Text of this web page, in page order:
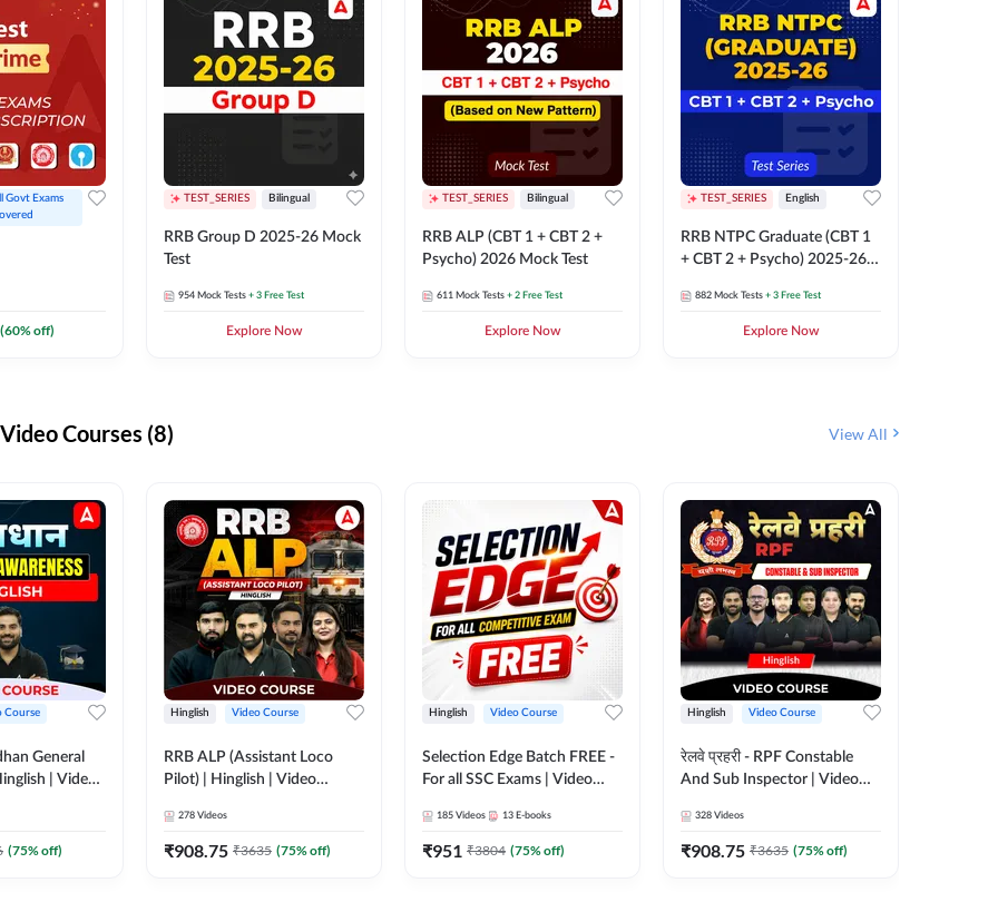
Govt Exams
(60% off)
TEST_SERIES Bilingual
RRB Group D 2025-26 Mock
Test
954 Mock Tests + 3 Free Test
Explore Now
TEST_SERIES Bilingual
RRB ALP (CBT 1 + CBT 2 +
Psycho) 2026 Mock Test
611 Mock Tests + 2 Free Test
Explore Now
TEST_SERIES English
RRB NTPC Graduate (CBT 1
+ CBT 2 + Psycho) 2025-26
882 Mock Tests + 3 Free Test
Explore Now
Courses (8) View All
Course
General
| Video
(75% off)
Hinglish Video Course
RRB ALP (Assistant Loco
Pilot) | Hinglish | Video
278 Videos
₹908.75 ₹3635 (75% off)
Hinglish Video Course
Selection Edge Batch FREE -
For all SSC Exams | Video
185 Videos 13 E-books
₹951 ₹3804 (75% off)
Hinglish Video Course
रेलवे प्रहरी - RPF Constable
And Sub Inspector | Video
328 Videos
₹908.75 ₹3635 (75% off)